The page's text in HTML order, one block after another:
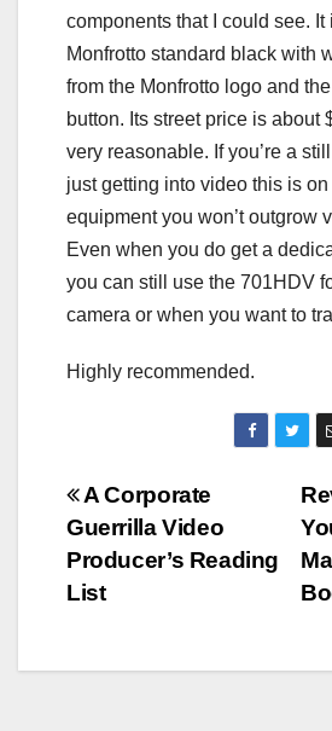
components that I could see.
Monfrotto standard black with
from the Monfrotto logo and
button. Its street price is about
very reasonable. If you’re a
just getting into video this is
equipment you won’t outgrow
Even when you do get a
you can still use the 701HDV
camera or when you want to
Highly recommended.
Post
navigation
A Corporate
Guerrilla Video
Producer’s Reading
List